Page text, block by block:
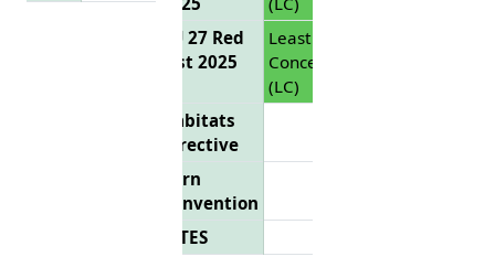
EU 27 Red
List 2025
Least
Concern
(LC)
Habitats
Directive
Bern
Convention
CITES